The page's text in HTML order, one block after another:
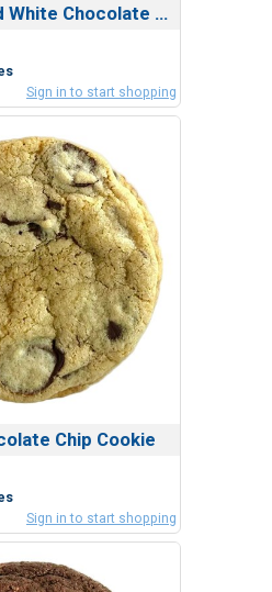
Cherry Almond White Chocolate Cookie
Sign in to start shopping
Chip Cookie
Sign in to start shopping